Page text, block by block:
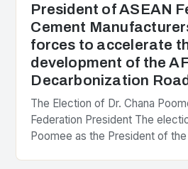
President of ASEAN
Cement
forces to accelerate
development of the
Decarbonization
The Election of Dr. Chana
Federation President The
Poomee as the President of the